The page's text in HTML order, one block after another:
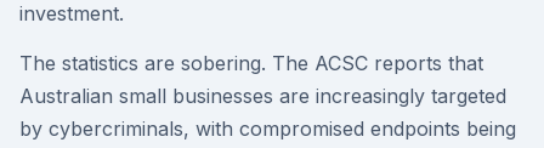
investment.
The statistics are sobering. The ACSC reports that
Australian small businesses are increasingly targeted
by cybercriminals, with compromised endpoints being